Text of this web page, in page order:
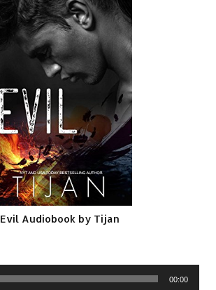
Evil Audiobook by Tijan
00:00